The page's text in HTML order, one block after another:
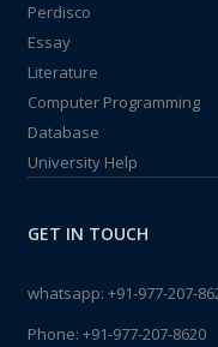
Perdisco
Essay
Literature
Computer Programming
Database
University Help
GET IN TOUCH
whatsapp: +91-977-207-
Phone: +91-977-207-8620